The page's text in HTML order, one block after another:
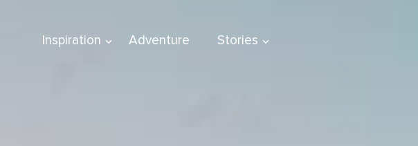
Inspiration Adventure Stories